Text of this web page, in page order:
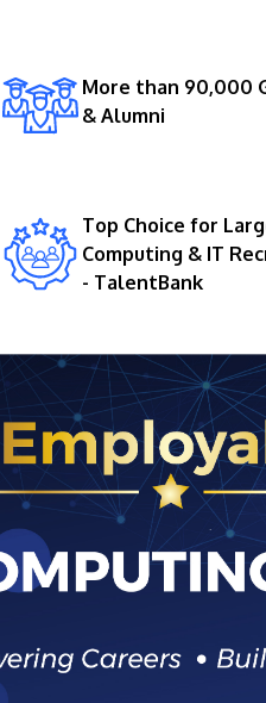
More than 90,000
& Alumni
Top Choice for
Computing & IT
- TalentBank